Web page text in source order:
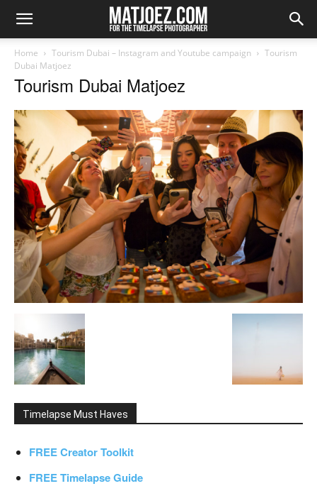
Home Tourism Dubai – Instagram and Youtube campaign
Tourism
Dubai Matjoez
Tourism Dubai Matjoez
Timelapse Must Haves
FREE Creator Toolkit
FREE Timelapse Guide